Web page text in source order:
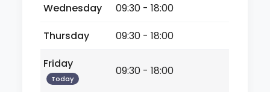
Wednesday
09:30 - 18:00
Thursday
09:30 - 18:00
Friday
Today
09:30 - 18:00